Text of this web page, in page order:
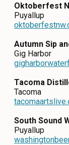
Oktoberfest
Puyallup
Autumn Sip
Gig Harbor
Tacoma
Tacoma
South Sound
Puyallup